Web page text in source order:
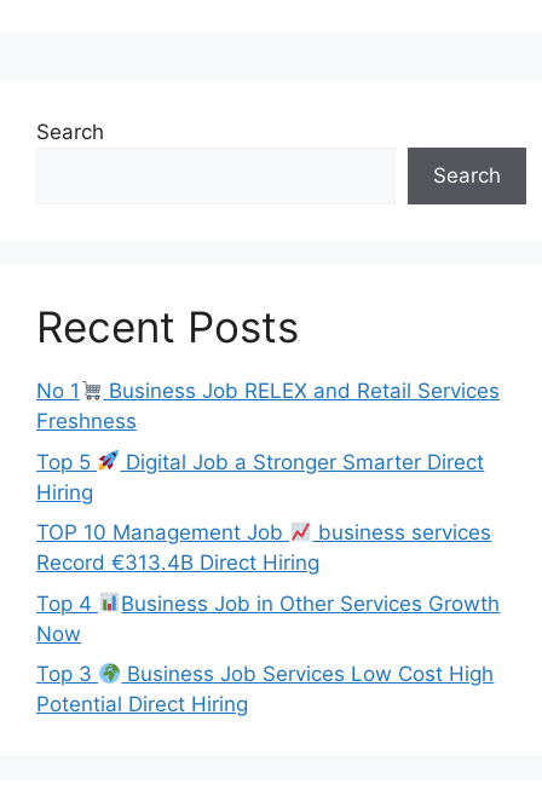
Search
Search
Recent Posts
No 1
Business Job RELEX and Retail Services
Freshness
Top 5
Digital Job a Stronger Smarter Direct
Hiring
TOP 10 Management Job
business services
Record €313.4B Direct Hiring
Top 4
Business Job in Other Services Growth
Now
Top 3
Business Job Services Low Cost High
Potential Direct Hiring